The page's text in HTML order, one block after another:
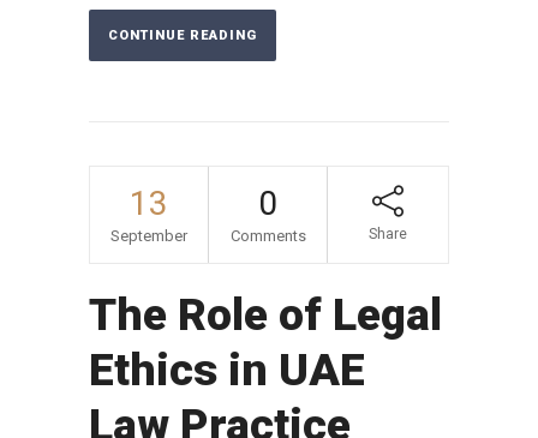
CONTINUE READING
13
September
0
Comments Share
The Role of Legal
Ethics in UAE
Law Practice